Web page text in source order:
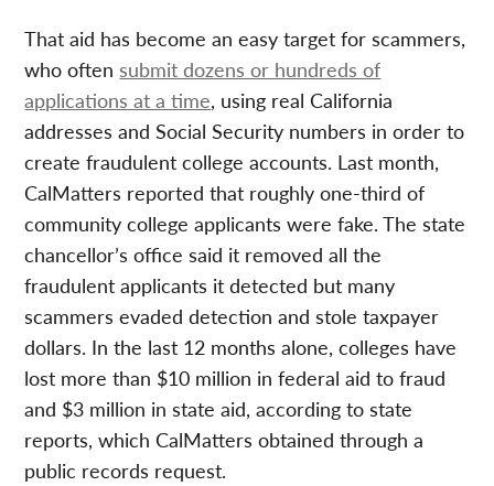
That aid has become an easy target for scammers,
who often submit dozens or hundreds of
applications at a time, using real California
addresses and Social Security numbers in order to
create fraudulent college accounts. Last month,
CalMatters reported that roughly one-third of
community college applicants were fake. The state
chancellor’s office said it removed all the
fraudulent applicants it detected but many
scammers evaded detection and stole taxpayer
dollars. In the last 12 months alone, colleges have
lost more than $10 million in federal aid to fraud
and $3 million in state aid, according to state
reports, which CalMatters obtained through a
public records request.